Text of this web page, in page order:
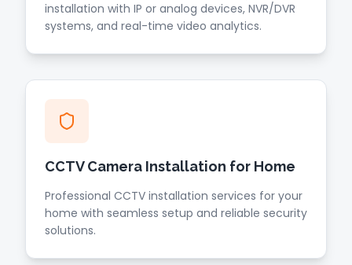
installation with IP or analog devices, NVR/DVR
systems, and real-time video analytics.
CCTV Camera Installation for Home
Professional CCTV installation services for your
home with seamless setup and reliable security
solutions.